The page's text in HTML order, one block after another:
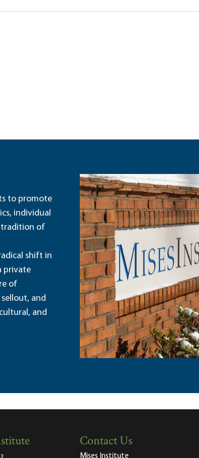
to promote
individual
tradition of
shift in
private
of
and
and
Contact Us
Mises Institute